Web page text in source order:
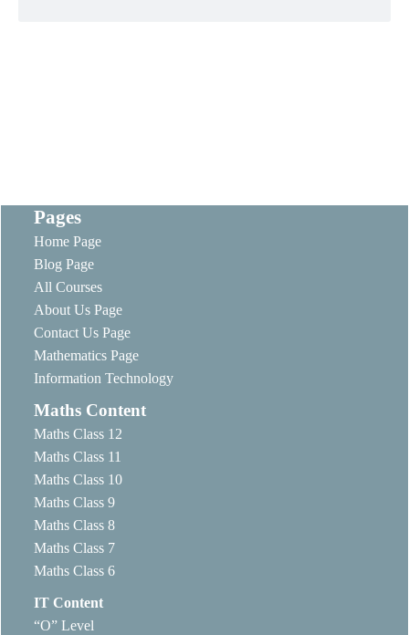
Pages
Home Page
Blog Page
All Courses
About Us Page
Contact Us Page
Mathematics Page
Information Technology
Maths Content
Maths Class 12
Maths Class 11
Maths Class 10
Maths Class 9
Maths Class 8
Maths Class 7
Maths Class 6
IT Content
“O” Level